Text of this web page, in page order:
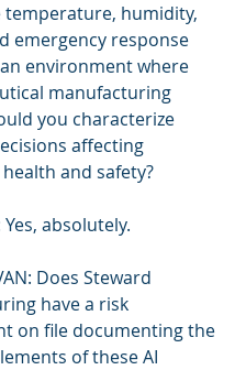
humidity,
emergency response
environment where
manufacturing
you characterize
affecting
and safety?
Yes, absolutely.
Does Steward
have a risk
on file documenting the
of these AI